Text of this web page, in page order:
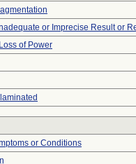
or Imprecise Result or
of Power
or Conditions